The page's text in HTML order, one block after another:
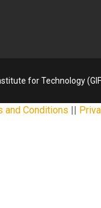
for Technology
and Conditions